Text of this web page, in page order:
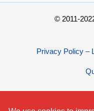
© 2011-
Privacy Policy –